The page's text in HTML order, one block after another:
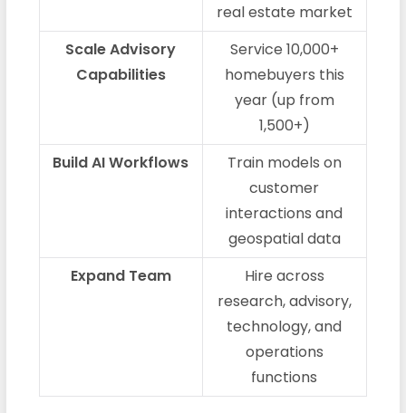
real estate market
Scale Advisory
Capabilities
Service 10,000+
homebuyers this
year (up from
1,500+)
Build AI Workflows
Train models on
customer
interactions and
geospatial data
Expand Team
Hire across
research, advisory,
technology, and
operations
functions